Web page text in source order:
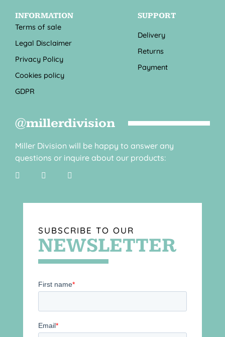
INFORMATION
Terms of sale
Legal Disclaimer
Privacy Policy
Cookies policy
GDPR
SUPPORT
Delivery
Returns
Payment
@millerdivision
Miller Division will be happy to answer any
questions or inquire about our products:
SUBSCRIBE TO OUR
NEWSLETTER